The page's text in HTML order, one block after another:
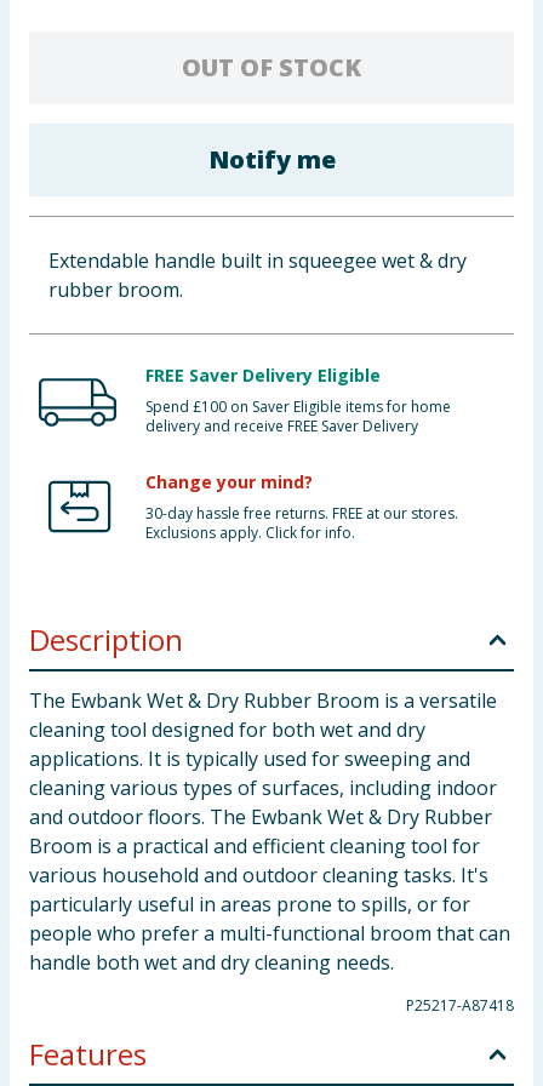
OUT OF STOCK
Notify me
Extendable handle built in squeegee wet & dry
rubber broom.
FREE Saver Delivery Eligible
Spend £100 on Saver Eligible items for home
delivery and receive FREE Saver Delivery
Change your mind?
30-day hassle free returns. FREE at our stores.
Exclusions apply. Click for info.
Description
The Ewbank Wet & Dry Rubber Broom is a versatile
cleaning tool designed for both wet and dry
applications. It is typically used for sweeping and
cleaning various types of surfaces, including indoor
and outdoor floors. The Ewbank Wet & Dry Rubber
Broom is a practical and efficient cleaning tool for
various household and outdoor cleaning tasks. It's
particularly useful in areas prone to spills, or for
people who prefer a multi-functional broom that can
handle both wet and dry cleaning needs.
P25217-A87418
Features